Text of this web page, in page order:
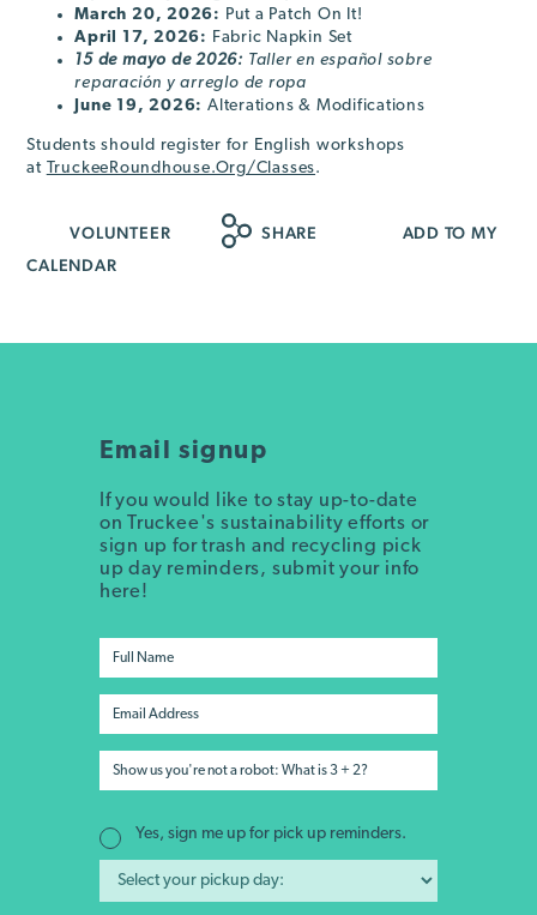
March 20, 2026: Put a Patch On It!
April 17, 2026: Fabric Napkin Set
15 de mayo de 2026: Taller en español sobre
reparación y arreglo de ropa
June 19 , 2026: Alterations & Modifications
Students should register for English workshops
at TruckeeRoundhouse.Org/Classes.
VOLUNTEER SHARE
ADD TO MY
CALENDAR
Email signup
If you would like to stay up-to-date
on Truckee's sustainability efforts or
sign up for trash and recycling pick
up day reminders, submit your info
here!
Yes, sign me up for pick up reminders.